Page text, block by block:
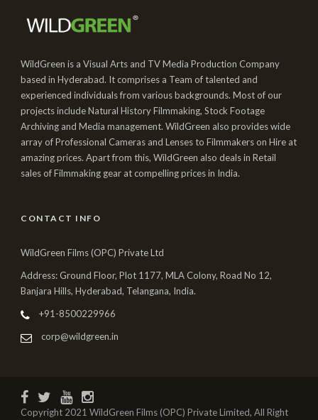
WildGreen is a Visual Arts and TV Media Production Company
based in Hyderabad. It comprises a Team of talented and
experienced individuals from various backgrounds. Most of our
projects include Natural History Filmmaking, Stock Footage
Archiving and Media management. WildGreen also provides wide
array of Professional Cameras and Lenses to Filmmakers on Hire at
amazing prices. Apart from this, WildGreen also deals in Retail
sales of Filmmaking gear at compelling prices in India.
CONTACT INFO
WildGreen Films (OPC) Private Ltd
Address: Ground Floor, Plot 1177, MLA Colony, Road No 12,
Banjara Hills, Hyderabad, Telangana, India.
+91-8500229966
corp@wildgreen.in
Copyright 2021 WildGreen Films (OPC) Private Limited, All Right